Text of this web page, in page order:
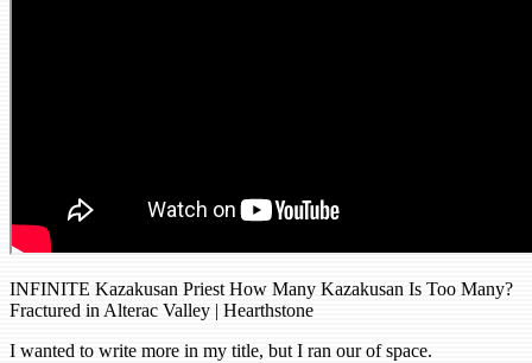
INFINITE Kazakusan Priest How Many Kazakusan Is Too Many?
Fractured in Alterac Valley | Hearthstone
I wanted to write more in my title, but I ran our of space.